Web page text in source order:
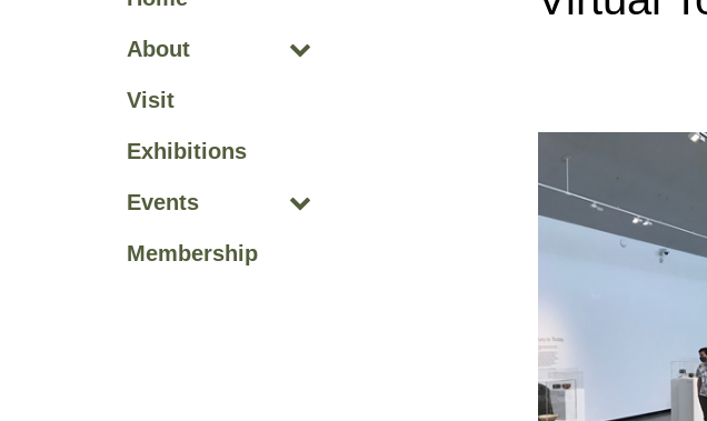
About
Visit
Exhibitions
Events
Membership